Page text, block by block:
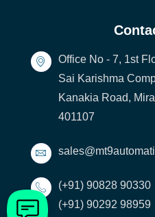
Office No - 7, 1st
Sai Karishma
Kanakia Road,
401107
(+91) 90828 90330
(+91) 90292 98959